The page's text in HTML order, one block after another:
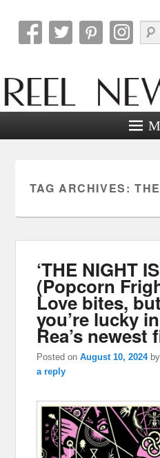
Reel News
TAG ARCHIVES:
‘THE NIGHT
(Popcorn
Love bites,
you’re lucky
Rea’s newest
Posted onAugust 10, 2024
a reply